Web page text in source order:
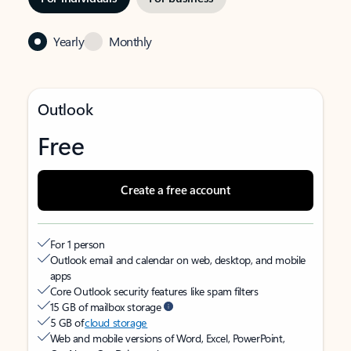
Yearly Monthly
Outlook
Free
Create a free account
For 1 person
Outlook email and calendar on web, desktop, and mobile
apps
Core Outlook security features like spam filters
15 GB of mailbox storage
5 GB ofcloud storage
Web and mobile versions of Word, Excel, PowerPoint,